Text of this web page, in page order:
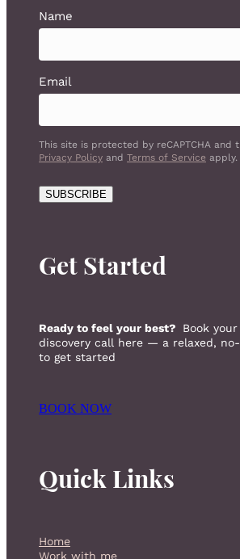
Name
Email
This site is protected by reCAPTCHA and
Privacy Policy and Terms of Service apply.
SUBSCRIBE
Get Started
Ready to feel your best? Book your
discovery call here — a relaxed,
to get started
BOOK NOW
Quick Links
Home
Work with me